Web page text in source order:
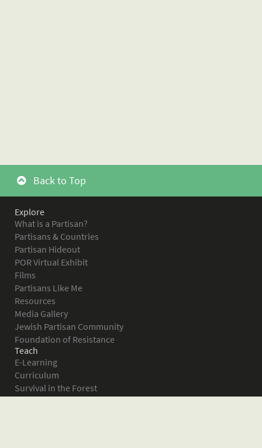
Back to Top
Explore
What is a Partisan?
Partisans & Countries
Partisan Hideout
POR Virtual Exhibit
Films
Partisans Like Me
Resources
Media Gallery
Jewish Partisan Community
Foundation of Resistance
Teach
E-Learning
Curriculum
Survival in the Forest
Warsaw Ghetto Uprising